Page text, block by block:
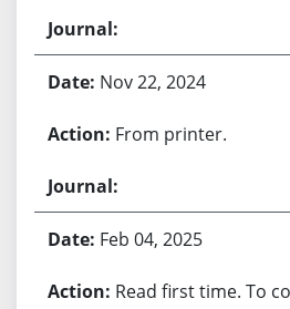
Nov 22, 2024
From printer.
Feb 04, 2025
Read first time. To